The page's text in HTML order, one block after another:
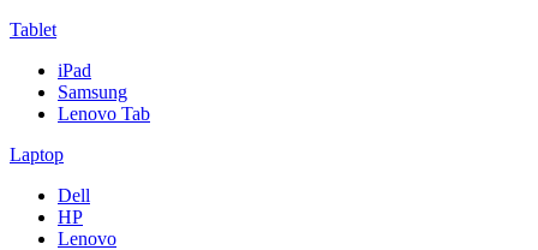
Tablet
iPad
Samsung
Lenovo Tab
Laptop
Dell
HP
Lenovo